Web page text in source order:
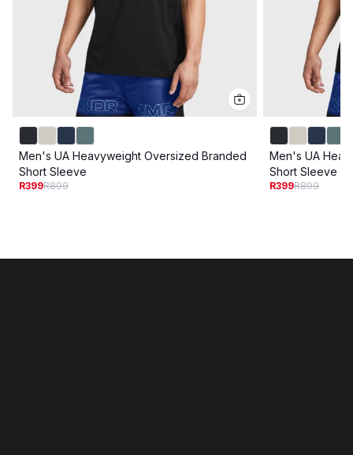
Men's UA Heavyweight Oversized Branded
Short Sleeve
R399R899
Men's UA
Short Sleeve
R399R899